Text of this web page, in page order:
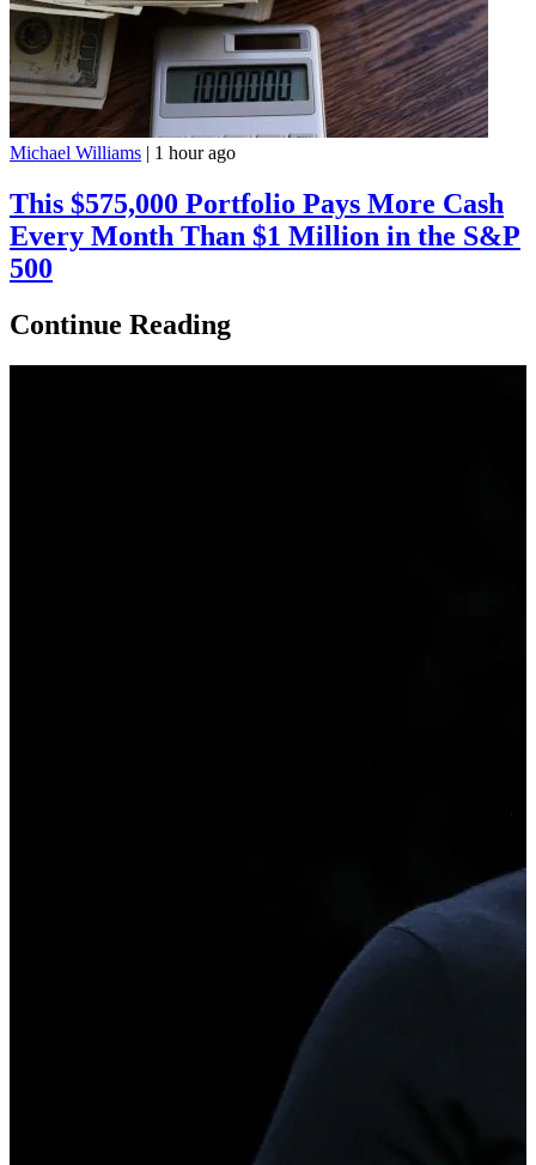
Michael Williams | 1 hour ago
This $575,000 Portfolio Pays More Cash
Every Month Than $1 Million in the S&P
500
Continue Reading